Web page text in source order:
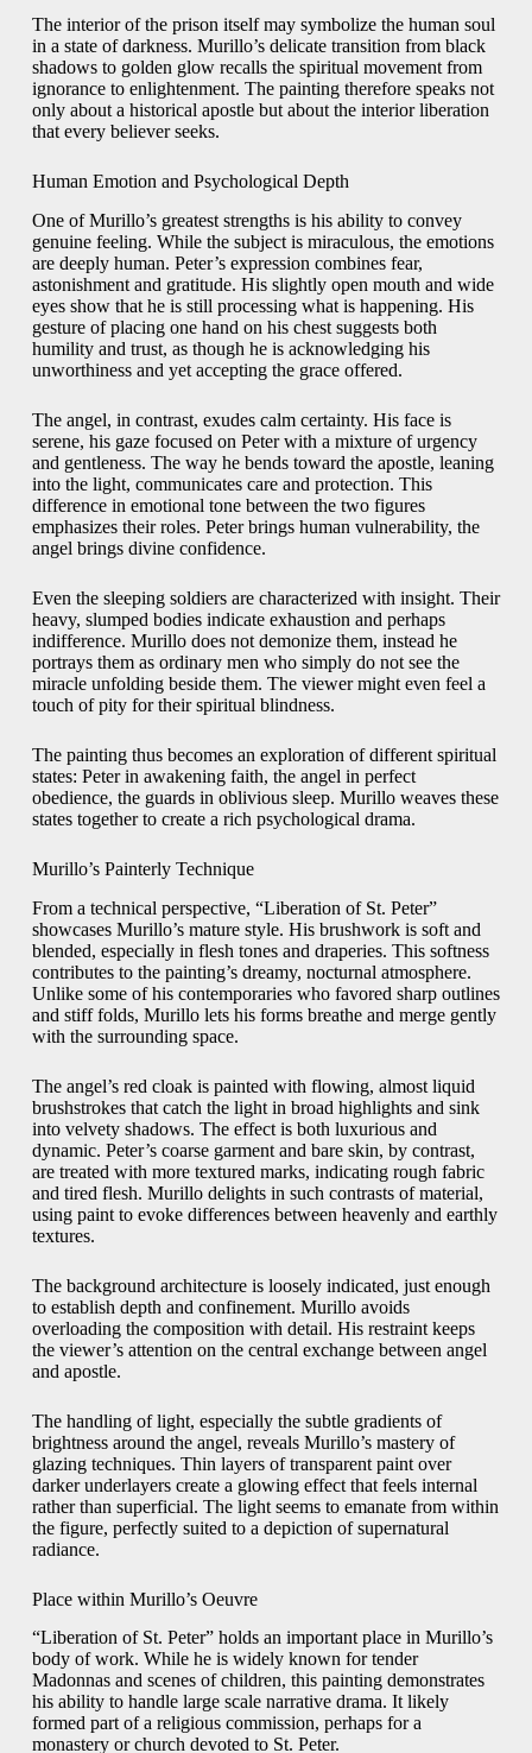
The interior of the prison itself may symbolize the human soul
in a state of darkness. Murillo’s delicate transition from black
shadows to golden glow recalls the spiritual movement from
ignorance to enlightenment. The painting therefore speaks not
only about a historical apostle but about the interior liberation
that every believer seeks.
Human Emotion and Psychological Depth
One of Murillo’s greatest strengths is his ability to convey
genuine feeling. While the subject is miraculous, the emotions
are deeply human. Peter’s expression combines fear,
astonishment and gratitude. His slightly open mouth and wide
eyes show that he is still processing what is happening. His
gesture of placing one hand on his chest suggests both
humility and trust, as though he is acknowledging his
unworthiness and yet accepting the grace offered.
The angel, in contrast, exudes calm certainty. His face is
serene, his gaze focused on Peter with a mixture of urgency
and gentleness. The way he bends toward the apostle, leaning
into the light, communicates care and protection. This
difference in emotional tone between the two figures
emphasizes their roles. Peter brings human vulnerability, the
angel brings divine confidence.
Even the sleeping soldiers are characterized with insight. Their
heavy, slumped bodies indicate exhaustion and perhaps
indifference. Murillo does not demonize them, instead he
portrays them as ordinary men who simply do not see the
miracle unfolding beside them. The viewer might even feel a
touch of pity for their spiritual blindness.
The painting thus becomes an exploration of different spiritual
states: Peter in awakening faith, the angel in perfect
obedience, the guards in oblivious sleep. Murillo weaves these
states together to create a rich psychological drama.
Murillo’s Painterly Technique
From a technical perspective, “Liberation of St. Peter”
showcases Murillo’s mature style. His brushwork is soft and
blended, especially in flesh tones and draperies. This softness
contributes to the painting’s dreamy, nocturnal atmosphere.
Unlike some of his contemporaries who favored sharp outlines
and stiff folds, Murillo lets his forms breathe and merge gently
with the surrounding space.
The angel’s red cloak is painted with flowing, almost liquid
brushstrokes that catch the light in broad highlights and sink
into velvety shadows. The effect is both luxurious and
dynamic. Peter’s coarse garment and bare skin, by contrast,
are treated with more textured marks, indicating rough fabric
and tired flesh. Murillo delights in such contrasts of material,
using paint to evoke differences between heavenly and earthly
textures.
The background architecture is loosely indicated, just enough
to establish depth and confinement. Murillo avoids
overloading the composition with detail. His restraint keeps
the viewer’s attention on the central exchange between angel
and apostle.
The handling of light, especially the subtle gradients of
brightness around the angel, reveals Murillo’s mastery of
glazing techniques. Thin layers of transparent paint over
darker underlayers create a glowing effect that feels internal
rather than superficial. The light seems to emanate from within
the figure, perfectly suited to a depiction of supernatural
radiance.
Place within Murillo’s Oeuvre
“Liberation of St. Peter” holds an important place in Murillo’s
body of work. While he is widely known for tender
Madonnas and scenes of children, this painting demonstrates
his ability to handle large scale narrative drama. It likely
formed part of a religious commission, perhaps for a
monastery or church devoted to St. Peter.